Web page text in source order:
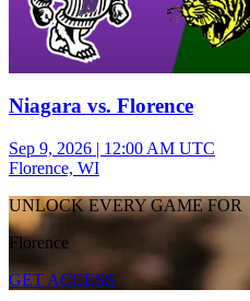
Niagara vs. Florence
Sep 9, 2026 | 12:00 AM UTC
Florence, WI
UNLOCK EVERY GAME FOR
Florence
GET ACCESS